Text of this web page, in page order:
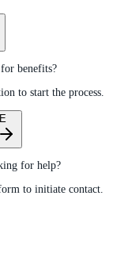
benefits?
to start the process.
for help?
to initiate contact.